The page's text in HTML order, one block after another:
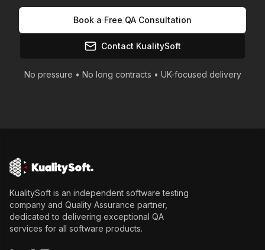
Book a Free QA Consultation
Contact KualitySoft
No pressure • No long contracts • UK-focused delivery
KualitySoft is an independent software testing
company and Quality Assurance partner,
dedicated to delivering exceptional QA
services for all software products.